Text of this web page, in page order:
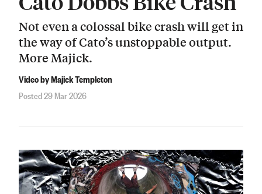
Not even a colossal bike crash will get in
the way of Cato’s unstoppable output.
More Majick.
Video by Majick Templeton
Posted 29 Mar 2026